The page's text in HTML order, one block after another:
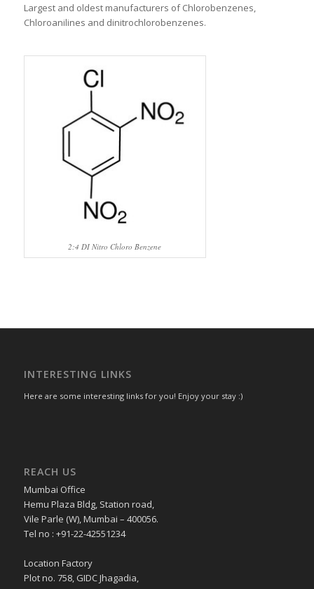
Largest and oldest manufacturers of Chlorobenzenes,
Chloroanilines and dinitrochlorobenzenes.
2:4 DI Nitro Chloro Benzene
INTERESTING LINKS
Here are some interesting links for you! Enjoy your stay :)
REACH US
Mumbai Office
Hemu Plaza Bldg, Station road,
Vile Parle (W), Mumbai – 400056.
Tel no : +91-22-42551234
Location Factory
Plot no. 758, GIDC Jhagadia,